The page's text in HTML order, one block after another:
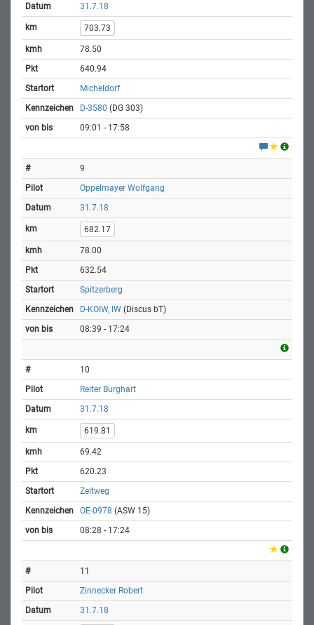
31.7.18
703.73
78.50
640.94
Micheldorf
D-3580 (DG 303)
09:01 - 17:58
9
Oppelmayer Wolfgang
31.7.18
682.17
78.00
632.54
Spitzerberg
D-KOIW, IW (Discus bT)
08:39 - 17:24
10
Reiter Burghart
31.7.18
619.81
69.42
620.23
Zeltweg
OE-0978 (ASW 15)
08:28 - 17:24
11
Zinnecker Robert
31.7.18